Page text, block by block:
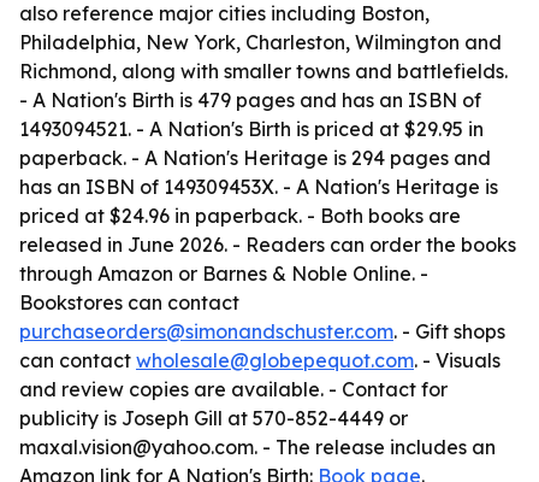
also reference major cities including Boston,
Philadelphia, New York, Charleston, Wilmington and
Richmond, along with smaller towns and battlefields.
- A Nation's Birth is 479 pages and has an ISBN of
1493094521. - A Nation's Birth is priced at $29.95 in
paperback. - A Nation's Heritage is 294 pages and
has an ISBN of 149309453X. - A Nation's Heritage is
priced at $24.96 in paperback. - Both books are
released in June 2026. - Readers can order the books
through Amazon or Barnes & Noble Online. -
Bookstores can contact
purchaseorders@simonandschuster.com. - Gift shops
can contact wholesale@globepequot.com. - Visuals
and review copies are available. - Contact for
publicity is Joseph Gill at 570-852-4449 or
maxal.vision@yahoo.com. - The release includes an
Amazon link for A Nation's Birth: Book page.